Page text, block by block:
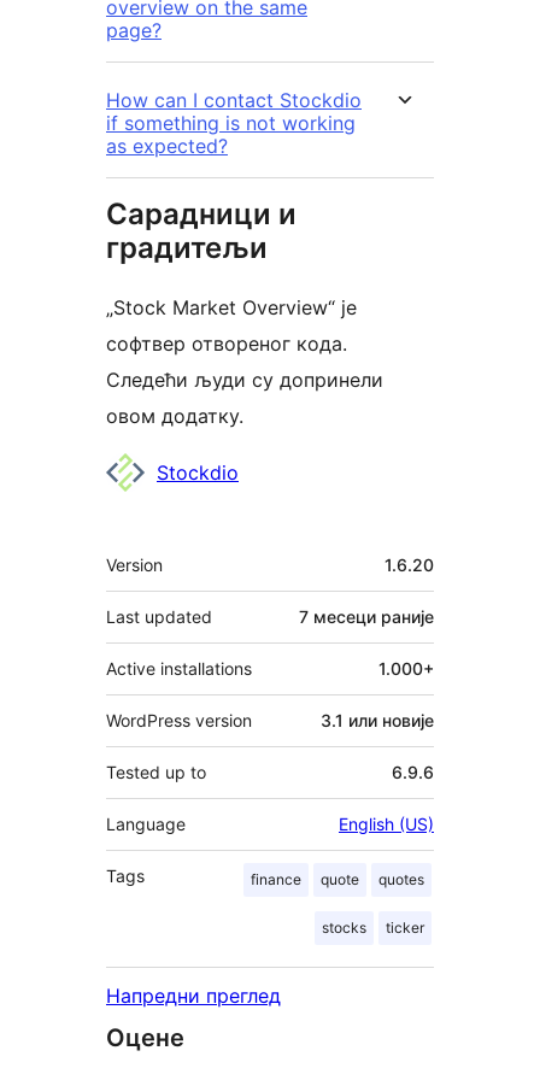
overview on the same
page?
How can I contact Stockdio
if something is not working
as expected?
Сарадници и
градитељи
„Stock Market Overview“ је
софтвер отвореног кода.
Следећи људи су допринели
овом додатку.
Сарадници
Stockdio
Мета
Version 1.6.20
Last updated 7 месеци раније
Active installations 1.000+
WordPress version 3.1 или новије
Tested up to 6.9.6
Language English (US)
Tags finance quote quotes
stocks ticker
Напредни преглед
Оцене